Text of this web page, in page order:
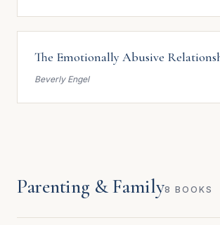
The Emotionally Abusive
Beverly Engel
Parenting & Family8 BOOKS